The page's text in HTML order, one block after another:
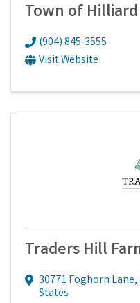
Town of Hilliard
(904) 845-3555
Visit Website
Traders Hill
30771 Foghorn Lane,
States